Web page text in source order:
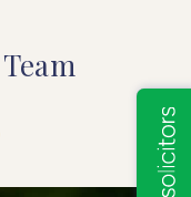
Team